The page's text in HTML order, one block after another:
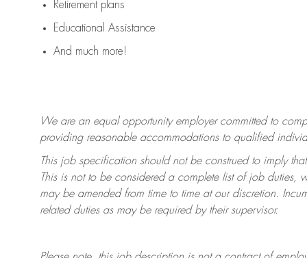
Retirement plans
Educational Assistance
And much more!
We are an equal opportunity employer committed to
providing reasonable accommodations to qualified
This job specification should not be construed to imply
This is not to be considered a complete list of job
may be amended from time to time at ourdiscretion.
related duties as may be required by their supervisor.